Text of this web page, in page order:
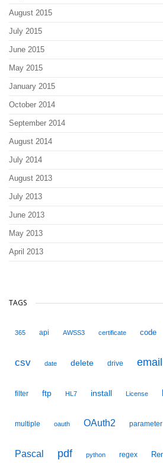
August 2015
July 2015
June 2015
May 2015
January 2015
October 2014
September 2014
August 2014
July 2014
August 2013
July 2013
June 2013
May 2013
April 2013
TAGS
365 api AWSS3 certificate code
csv date delete drive email
filter ftp HL7 install License
multiple oauth OAuth2 parameter
Pascal pdf python regex